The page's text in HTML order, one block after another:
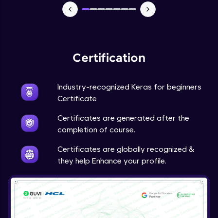
Certification
Industry-recognized Keras for beginners
Certificate
Certificates are generated after the
completion of course.
Certificates are globally recognized &
they help Enhance your profile.
NLP - 7 - LSTMs for Text Data
Intermediate Module
NLP
Transfer Learning - 0 - Project Overview
Advanced Module
Transfer Learning - 1 - Project Overview -
Introduction to Transfer Learning
Transter Learning - 2 - Project Overview -
Introduction to Kaggle Datasets
Advanced Module
Transfer Learning - 3A - Importing Kaggle
Dataset